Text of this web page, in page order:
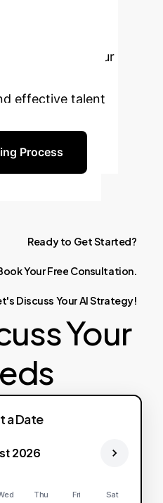
to audit your
effective talent
Process
Ready to GetStarted?
YourFree Consultation.
Discuss YourAIStrategy!
Your
a Date
2026
Thu Fri Sat